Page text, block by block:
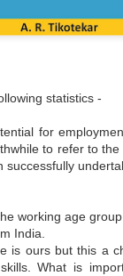
statistics -
for
to refer to
working age group
India.
is ours but this a
What is